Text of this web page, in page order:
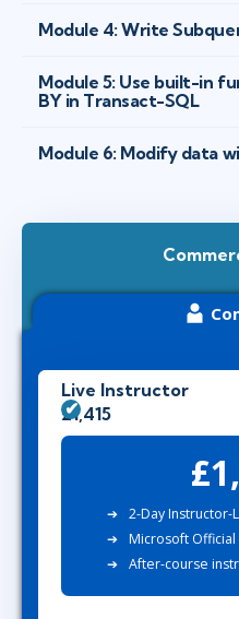
Module 4: Write
Module 5: Use built-in
BY in Transact-SQL
Module 6: Modify data
Live Instructor
£1,415
2-Day Instructor-
Microsoft
After-course